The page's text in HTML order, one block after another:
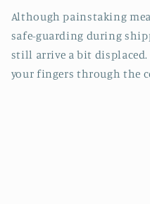
Although painstaking
safe-guarding during
still arrive a bit displaced.
your fingers through the